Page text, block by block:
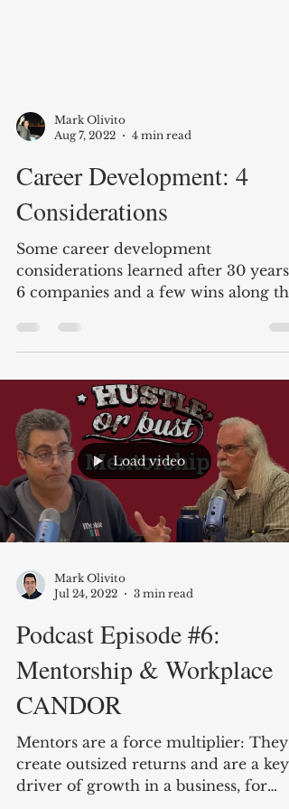
Mark Olivito
Aug 7, 2022
4 min read
Career Development: 4
Considerations
Some career development
considerations learned after 30 years,
6 companies and a few wins along the
Load video
Mark Olivito
Jul 24, 2022
3 min read
Podcast Episode #6:
Mentorship & Workplace
CANDOR